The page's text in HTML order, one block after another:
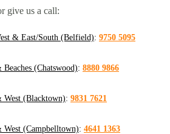
give us a call:
& East/South (Belfield): 9750 5095
(Chatswood): 8880 9866
West (Blacktown): 9831 7621
West (Campbelltown): 4641 1363